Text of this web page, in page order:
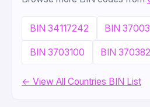
BIN 34117242 BIN
BIN 3703100 BIN 370382
← View All Countries BIN List